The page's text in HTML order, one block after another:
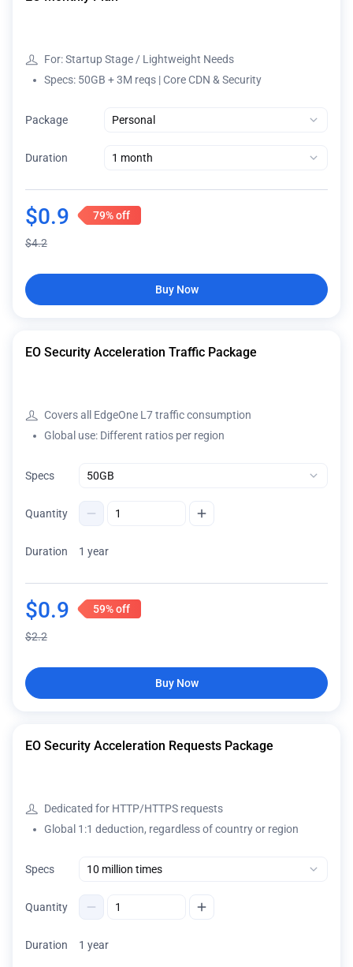
For: Startup Stage / Lightweight Needs
Specs: 50GB + 3M reqs | Core CDN & Security
Package
Duration
$0.9 79%off
$4.2
Buy Now
EO Security Acceleration Traffic Package
Covers all EdgeOne L7 traffic consumption
Global use: Different ratios per region
Specs
Quantity
Duration 1 year
$0.9 59%off
$2.2
Buy Now
EO Security Acceleration Requests Package
Dedicated for HTTP/HTTPS requests
Global 1:1 deduction, regardless of country or region
Specs
Quantity
Duration 1 year